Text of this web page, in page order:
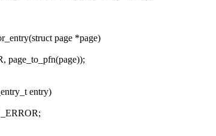
page *page)
page_to_pfn(page));
entry)